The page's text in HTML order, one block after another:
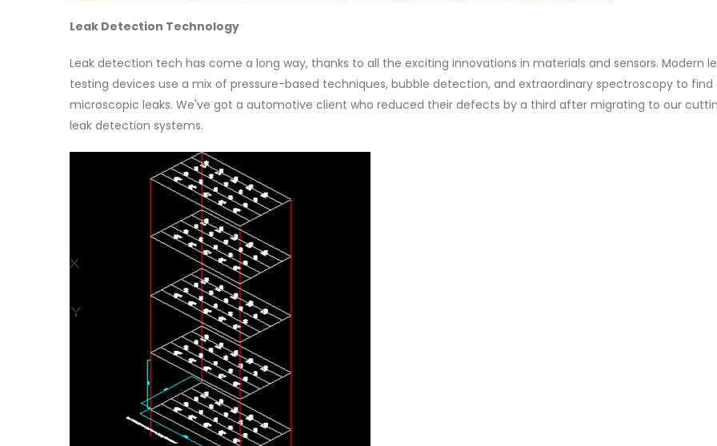
Leak Detection Technology
Leak detection tech has come a long way, thanks to all the exciting innovations in materials and sensors. Modern
testing devices use a mix of pressure-based techniques, bubble detection, and extraordinary spectroscopy to find
microscopic leaks. We've got a automotive client who reduced their defects by a third after migrating to our
leak detection systems.